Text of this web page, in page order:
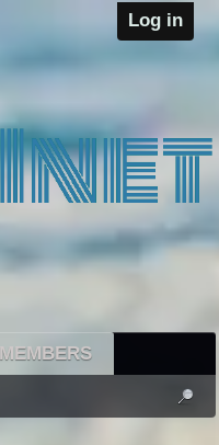
Log in
MEMBERS